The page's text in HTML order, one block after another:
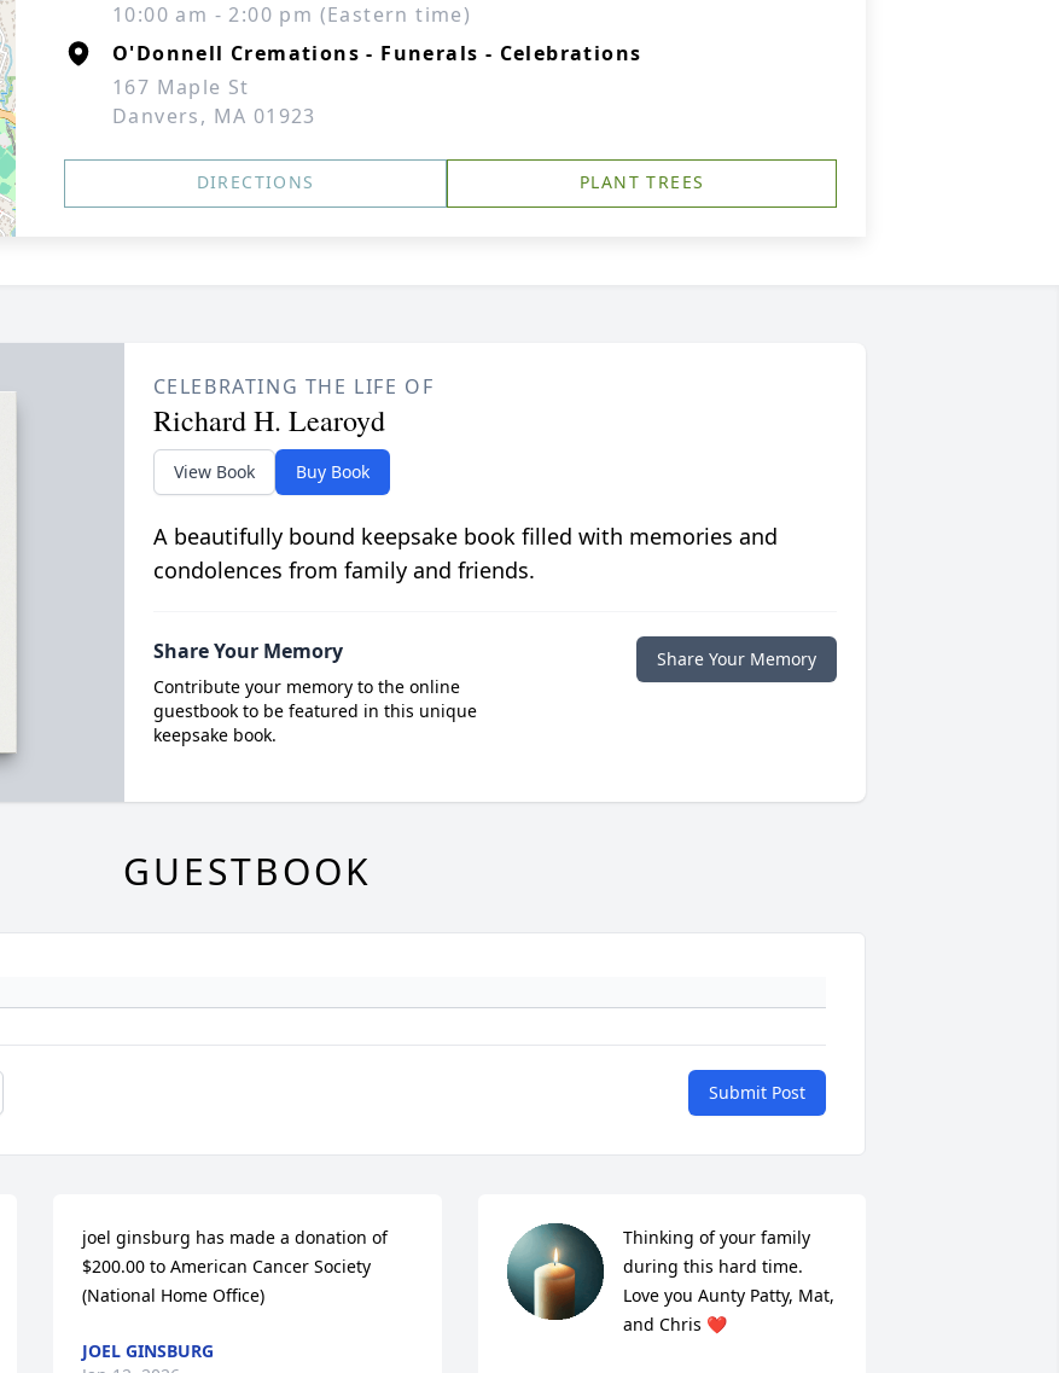
10:00 am - 2:00 pm (Eastern time)
O'Donnell Cremations - Funerals - Celebrations
167 Maple St
Danvers, MA 01923
DIRECTIONS PLANT TREES
CELEBRATING THE LIFE OF
Richard H. Learoyd
View Book Buy Book
A beautifully bound keepsake book filled with memories and
condolences from family and friends.
Share Your Memory
Contribute your memory to the online
guestbook to be featured in this unique
keepsake book.
Share Your Memory
GUESTBOOK
Submit Post
joel ginsburg has made a donation of
$200.00 to American Cancer Society
(National Home Office)
JOEL GINSBURG
Thinking of your family
during this hard time.
Love you Aunty Patty, Mat,
and Chris ❤️